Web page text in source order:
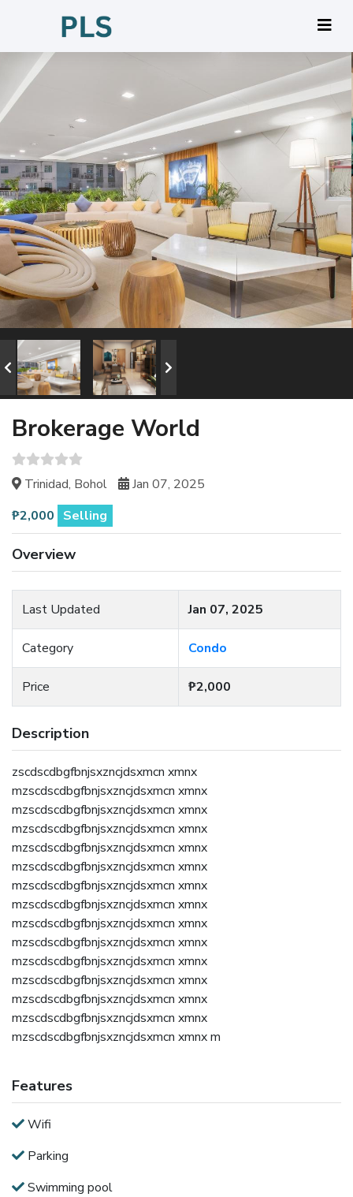
Brokerage World
Trinidad, Bohol
Jan 07, 2025
₱2,000 Selling
Overview
Last Updated Jan 07, 2025
Category Condo
Price ₱2,000
Description
zscdscdbgfbnjsxzncjdsxmcn xmnx
mzscdscdbgfbnjsxzncjdsxmcn xmnx
mzscdscdbgfbnjsxzncjdsxmcn xmnx
mzscdscdbgfbnjsxzncjdsxmcn xmnx
mzscdscdbgfbnjsxzncjdsxmcn xmnx
mzscdscdbgfbnjsxzncjdsxmcn xmnx
mzscdscdbgfbnjsxzncjdsxmcn xmnx
mzscdscdbgfbnjsxzncjdsxmcn xmnx
mzscdscdbgfbnjsxzncjdsxmcn xmnx
mzscdscdbgfbnjsxzncjdsxmcn xmnx
mzscdscdbgfbnjsxzncjdsxmcn xmnx
mzscdscdbgfbnjsxzncjdsxmcn xmnx
mzscdscdbgfbnjsxzncjdsxmcn xmnx
mzscdscdbgfbnjsxzncjdsxmcn xmnx
mzscdscdbgfbnjsxzncjdsxmcn xmnx m
Features
Wifi
Parking
Swimming pool